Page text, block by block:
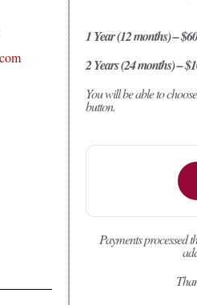
1 Year (12 months) –
2 Years (24 months) –
You will be able to
button.
Payments processed